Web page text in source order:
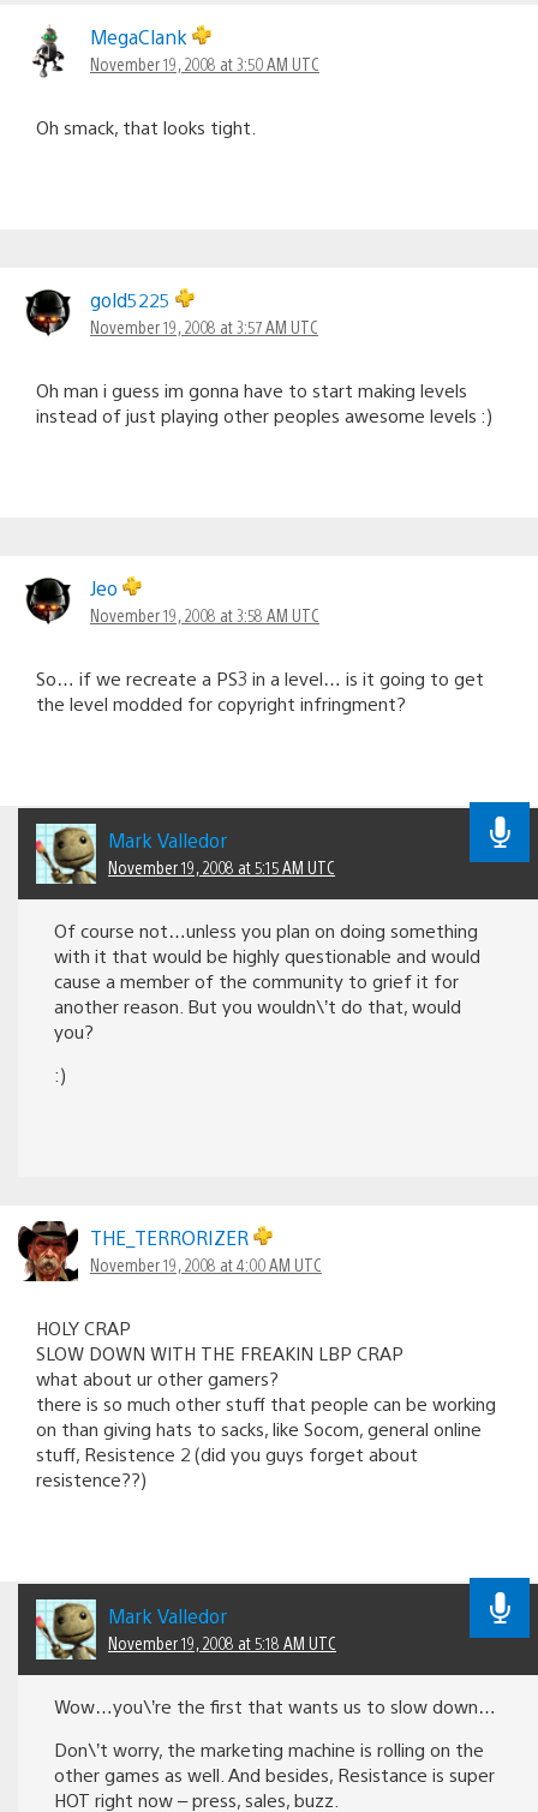
MegaClank
November 19, 2008 at 3:50 AM UTC
Oh smack, that looks tight.
gold5225
November 19, 2008 at 3:57 AM UTC
Oh man i guess im gonna have to start making levels
instead of just playing other peoples awesome levels :)
Jeo
November 19, 2008 at 3:58 AM UTC
So… if we recreate a PS3 in a level… is it going to get
the level modded for copyright infringment?
Mark Valledor
November 19, 2008 at 5:15 AM UTC
Of course not…unless you plan on doing something
with it that would be highly questionable and would
cause a member of the community to grief it for
another reason. But you wouldn\’t do that, would
you?
:)
THE_TERRORIZER
November 19, 2008 at 4:00 AM UTC
HOLY CRAP
SLOW DOWN WITH THE FREAKIN LBP CRAP
what about ur other gamers?
there is so much other stuff that people can be working
on than giving hats to sacks, like Socom, general online
stuff, Resistence 2 (did you guys forget about
resistence??)
Mark Valledor
November 19, 2008 at 5:18 AM UTC
Wow…you\’re the first that wants us to slow down…
Don\’t worry, the marketing machine is rolling on the
other games as well. And besides, Resistance is super
HOT right now – press, sales, buzz.